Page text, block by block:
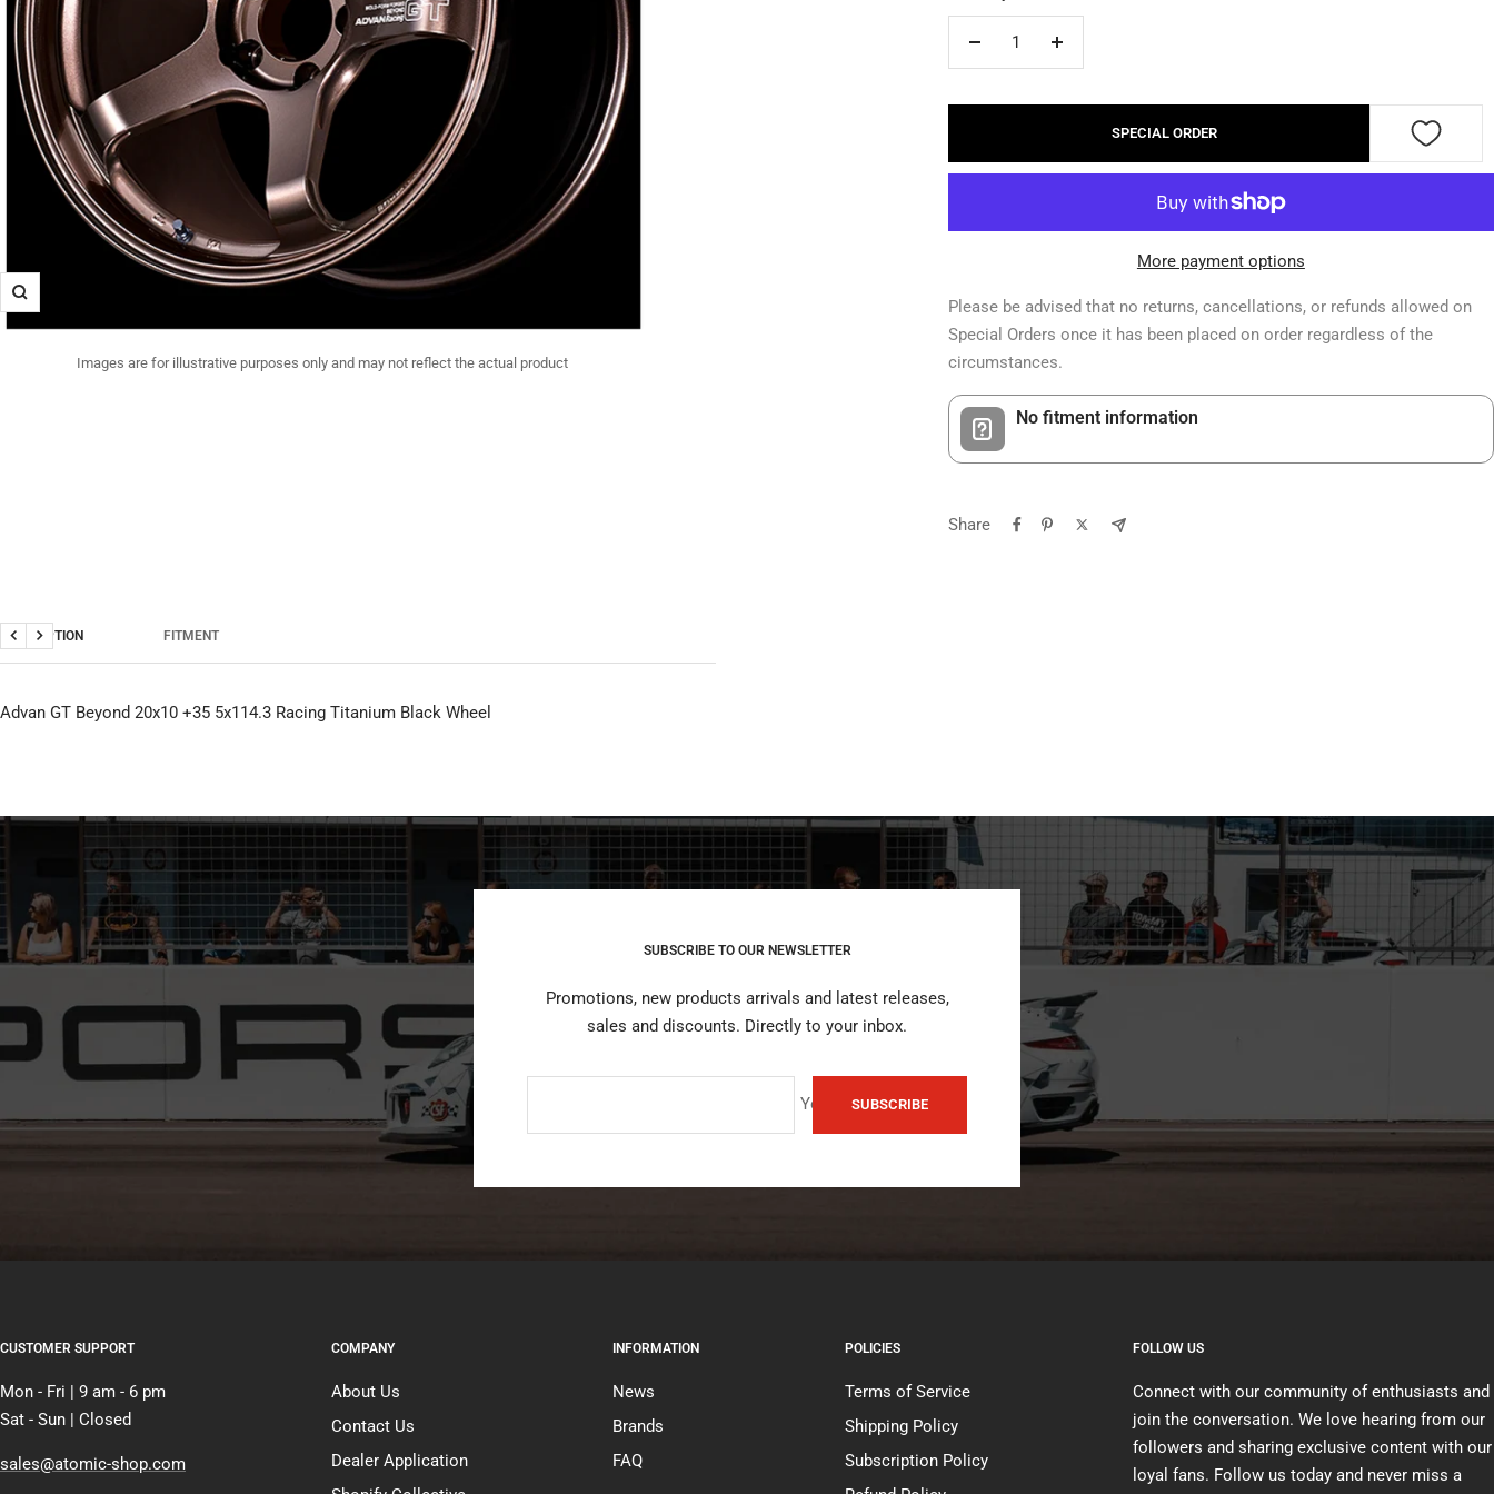
Zoom
Images are for illustrative purposes only and may not reflect the actual product
Decrease
Increase
SPECIAL ORDER
More payment options
Please be advised that no returns, cancellations, or refunds allowed on
Special Orders once it has been placed on order regardless of the
circumstances.
No fitment information
Share
DESCRIPTION FITMENT
Previous
Next
Advan GT Beyond 20x10 +35 5x114.3 Racing Titanium Black Wheel
SUBSCRIBE TO OUR NEWSLETTER
Promotions, new products arrivals and latest releases,
sales and discounts. Directly to your inbox.
Your e-mailSUBSCRIBE
CUSTOMER SUPPORT
Mon - Fri | 9 am - 6 pm
Sat - Sun | Closed
sales@atomic-shop.com
COMPANY
About Us
Contact Us
Dealer Application
INFORMATION
News
Brands
FAQ
POLICIES
Terms of Service
Shipping Policy
Subscription Policy
FOLLOW US
Connect with our community of enthusiasts and
join the conversation. We love hearing from our
followers and sharing exclusive content with our
loyal fans. Follow us today and never miss a